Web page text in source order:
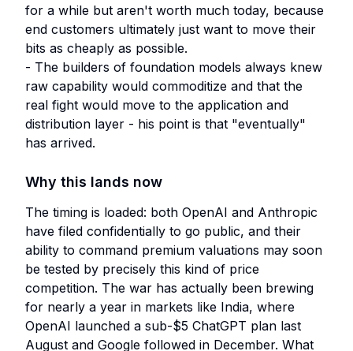
for a while but aren't worth much today, because
end customers ultimately just want to move their
bits as cheaply as possible.
- The builders of foundation models always knew
raw capability would commoditize and that the
real fight would move to the application and
distribution layer - his point is that "eventually"
has arrived.
Why this lands now
The timing is loaded: both OpenAI and Anthropic
have filed confidentially to go public, and their
ability to command premium valuations may soon
be tested by precisely this kind of price
competition. The war has actually been brewing
for nearly a year in markets like India, where
OpenAI launched a sub-$5 ChatGPT plan last
August and Google followed in December. What